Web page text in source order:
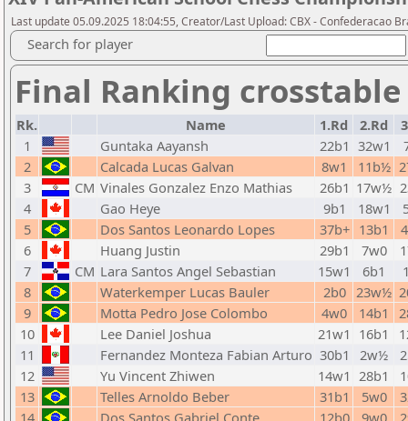
Last update 05.09.2025 18:04:55, Creator/Last Upload: CBX - Confederacao
Search for player
Final Ranking
Rk. Name 1.Rd 2.Rd
1
Guntaka Aayansh 22b1 32w1
2
Calcada Lucas Galvan 8w1 11b½
3
CM Vinales Gonzalez Enzo Mathias 26b1 17w½
4
Gao Heye 9b1 18w1
5
Dos Santos Leonardo Lopes 37b+ 13b1
6
Huang Justin 29b1 7w0
7
CM Lara Santos Angel Sebastian 15w1 6b1
8
Waterkemper Lucas Bauler 2b0 23w½
9
Motta Pedro Jose Colombo 4w0 14b1
10
Lee Daniel Joshua 21w1 16b1
11
Fernandez Monteza Fabian Arturo 30b1 2w½
12
Yu Vincent Zhiwen 14w1 28b1
13
Telles Arnoldo Beber 31b1 5w0
14
Dos Santos Gabriel Conte 12b0 9w0